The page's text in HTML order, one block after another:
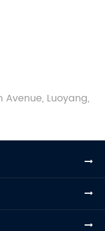
Avenue, Luoyang,